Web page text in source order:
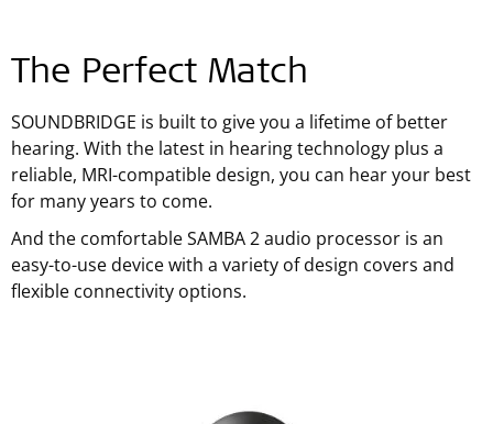
The Perfect Match
SOUNDBRIDGE is built to give you a lifetime of better
hearing. With the latest in hearing technology plus a
reliable, MRI-compatible design, you can hear your best
for many years to come.
And the comfortable SAMBA 2 audio processor is an
easy-to-use device with a variety of design covers and
flexible connectivity options.